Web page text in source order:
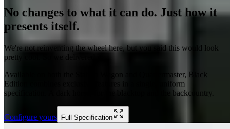
No changes to what it can do. Just how it
presents itself.
We're not reinventing the wheel here, but you said this would look
pretty cool. So we delivered it.
Available on both the Station Wagon and Quartermaster, Black
Edition combines exclusive features in a single, uniform
specification. A dark horse, for the blacktop and the backcountry.
Configure yours Full Specification